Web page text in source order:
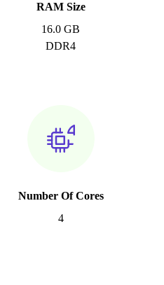
RAM Size
16.0 GB
DDR4
Number Of Cores
4